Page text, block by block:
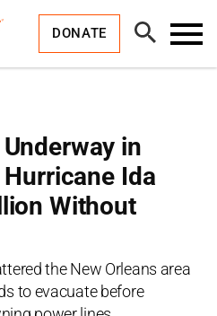
DONATE
Open
Search
in
Ida
Without
the New Orleans area
to evacuate before